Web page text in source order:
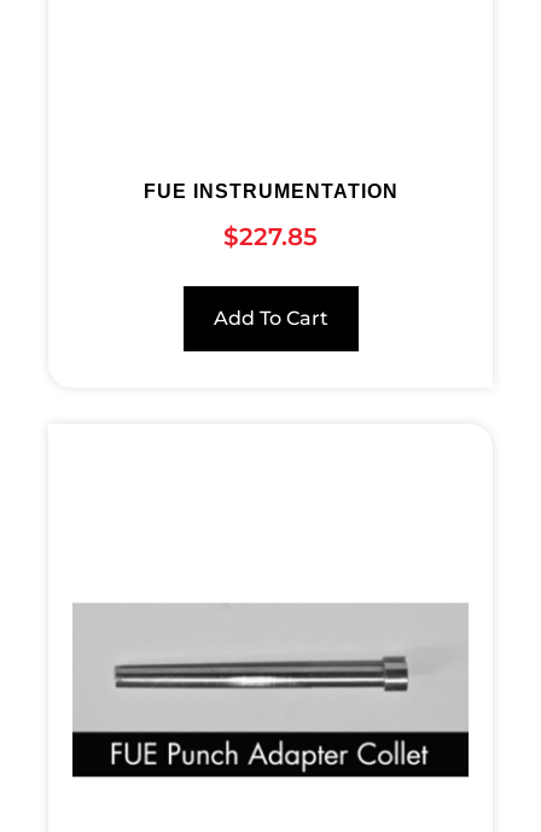
FUE INSTRUMENTATION
$227.85
Add To Cart